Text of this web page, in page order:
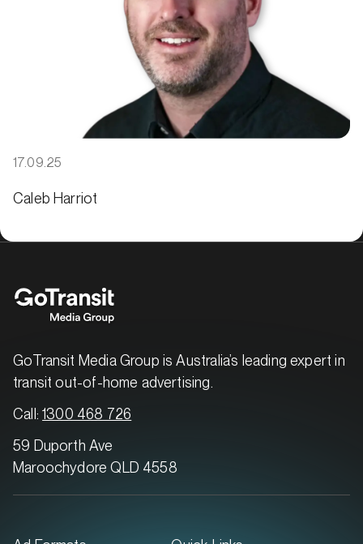
17.09.25
Caleb Harriot
GoTransit Media Group is Australia’s leading expert in
transit out-of-home advertising.
Call:1300 468 726
59 Duporth Ave
Maroochydore QLD 4558